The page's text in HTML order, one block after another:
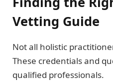
Vetting Guide
Not all holistic
These credentials and
qualified professionals.